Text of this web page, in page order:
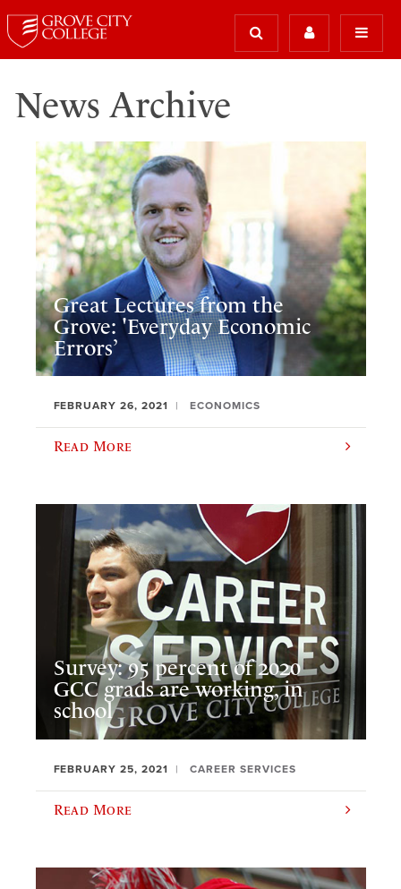
News Archive
Great Lectures from the
Grove: 'Everyday Economic
Errors’
FEBRUARY 26, 2021 ECONOMICS
Read More
Survey: 95 percent of 2020
GCC grads are working, in
school
FEBRUARY 25, 2021 CAREER SERVICES
Read More